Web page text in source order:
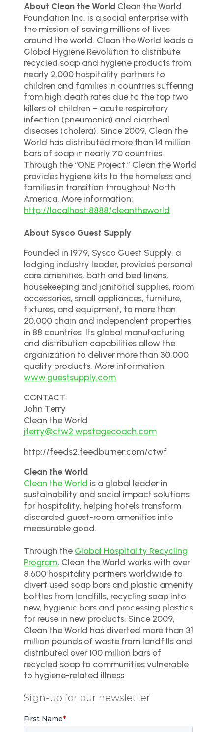
About Clean the World Clean the World
Foundation Inc. is a social enterprise with
the mission of saving millions of lives
around the world. Clean the World leads a
Global Hygiene Revolution to distribute
recycled soap and hygiene products from
nearly 2,000 hospitality partners to
children and families in countries suffering
from high death rates due to the top two
killers of children – acute respiratory
infection (pneumonia) and diarrheal
diseases (cholera). Since 2009, Clean the
World has distributed more than 14 million
bars of soap in nearly 70 countries.
Through the “ONE Project,” Clean the World
provides hygiene kits to the homeless and
families in transition throughout North
America. More information:
http://localhost:8888/cleantheworld
About Sysco Guest Supply
Founded in 1979, Sysco Guest Supply, a
lodging industry leader, provides personal
care amenities, bath and bed linens,
housekeeping and janitorial supplies, room
accessories, small appliances, furniture,
fixtures, and equipment, to more than
20,000 chain and independent properties
in 88 countries. Its global manufacturing
and distribution capabilities allow the
organization to deliver more than 30,000
quality products. More information:
www.guestsupply.com
CONTACT:
John Terry
Clean the World
jterry@ctw2.wpstagecoach.com
http://feeds2.feedburner.com/ctwf
Clean the World
Clean the World is a global leader in
sustainability and social impact solutions
for hospitality, helping hotels transform
discarded guest-room amenities into
measurable good.
Through the Global Hospitality Recycling
Program, Clean the World works with over
8,600 hospitality partners worldwide to
divert used soap bars and plastic amenity
bottles from landfills, recycling soap into
new, hygienic bars and processing plastics
for reuse in new products. Since 2009,
Clean the World has diverted more than 31
million pounds of waste from landfills and
distributed over 100 million bars of
recycled soap to communities vulnerable
to hygiene-related illness.
Sign-up for our newsletter